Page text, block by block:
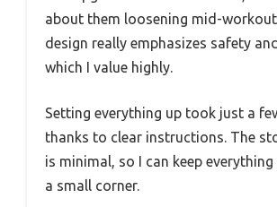
about them loosening mid-
design really emphasizes safety
which I value highly.
Setting everything up took just a
thanks to clear instructions. The
is minimal, so I can keep
a small corner.